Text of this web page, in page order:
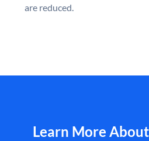
are reduced.
Learn More